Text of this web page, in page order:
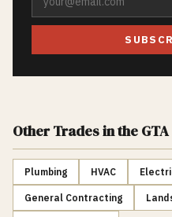
Other Tradesin the GTA
Plumbing HVAC
General Contracting